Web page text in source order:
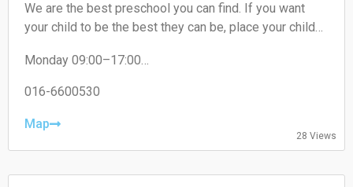
We are the best preschool you can find. If you want
your child to be the best they can be, place your child
early education programme provider that will give your
child the best learning experience. Our Q-dees Link &
30 years and counting! We empower your child to be
Monday 09:00–17:00
Wednesday 09:00–17:00
Friday 09:00–17:00
Sunday Closed
016-6600530
Map
28 Views